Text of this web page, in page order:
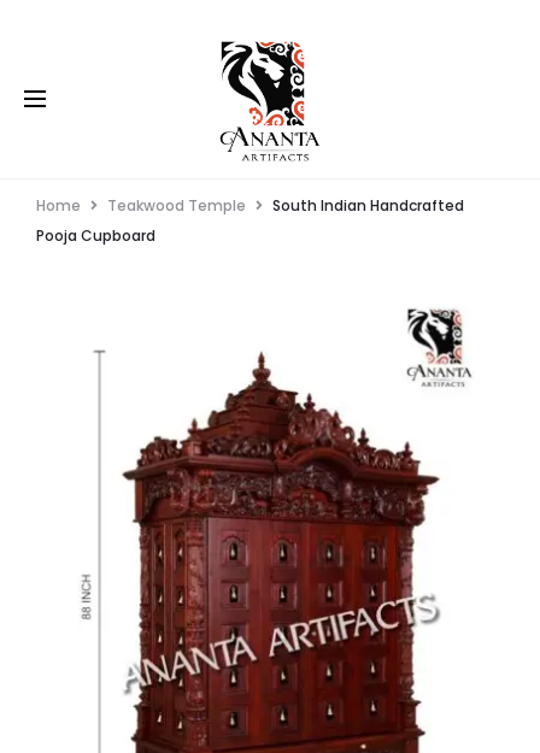
Home Teakwood Temple
South Indian Handcrafted
Pooja Cupboard